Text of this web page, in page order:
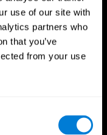
use of our site with
partners who
that you’ve
from your use